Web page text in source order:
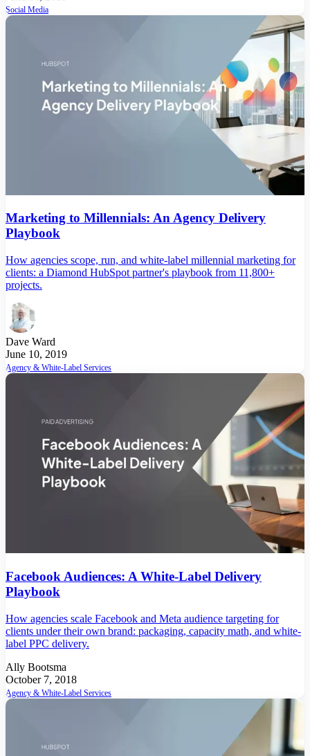
Social Media
Marketing to Millennials: An Agency Delivery
Playbook
How agencies scope, run, and white-label millennial marketing for
clients: a Diamond HubSpot partner's playbook from 11,800+
projects.
Dave Ward
June 10, 2019
Agency & White-Label Services
Facebook Audiences: A White-Label Delivery
Playbook
How agencies scale Facebook and Meta audience targeting for
clients under their own brand: packaging, capacity math, and white-
label PPC delivery.
Ally Bootsma
October 7, 2018
Agency & White-Label Services